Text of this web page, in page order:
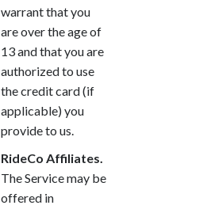
warrant that you
are over the age of
13 and that you are
authorized to use
the credit card (if
applicable) you
provide to us.
RideCo Affiliates.
The Service may be
offered in